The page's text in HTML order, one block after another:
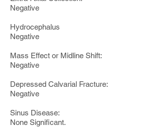
Negative
Hydrocephalus
Negative
Mass Effect or Midline Shift:
Negative
Depressed Calvarial Fracture:
Negative
Sinus Disease:
None Significant.